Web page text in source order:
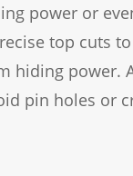
power or
top cuts
hiding power.
pin holes or